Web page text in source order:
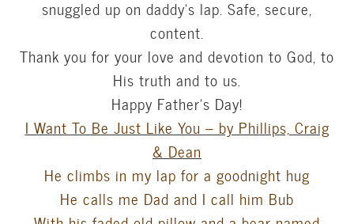
snuggled up on daddy’s lap. Safe, secure,
content.
Thank you for your love and devotion to God, to
His truth and to us.
Happy Father’s Day!
I Want To Be Just Like You – by Phillips, Craig
& Dean
He climbs in my lap for a goodnight hug
He calls me Dad and I call him Bub